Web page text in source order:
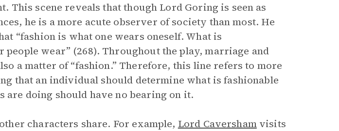
This scene reveals that though Lord Goring is seen as
he is a more acute observer of society than most. He
“fashion is what one wears oneself. What is
people wear” (268). Throughout the play, marriage and
a matter of “fashion.” Therefore, this line refers to more
that an individual should determine what is fashionable
are doing should have no bearing on it.
characters share. For example, Lord Cavershamvisits